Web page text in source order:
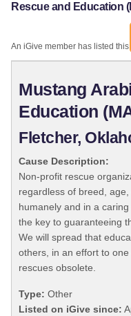
Rescue and Education
An iGive member has listed this
Mustang
Education
Fletcher,
Cause Description:
Non-profit rescue
regardless of breed,
humanely and in a
the key to guaranteeing
We will spread that
others, in an effort to
rescues obsolete.
Type: Other
Listed on iGive since: